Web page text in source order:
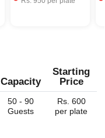
Capacity
Starting
Price
50 - 90
Guests
Rs. 600
per plate